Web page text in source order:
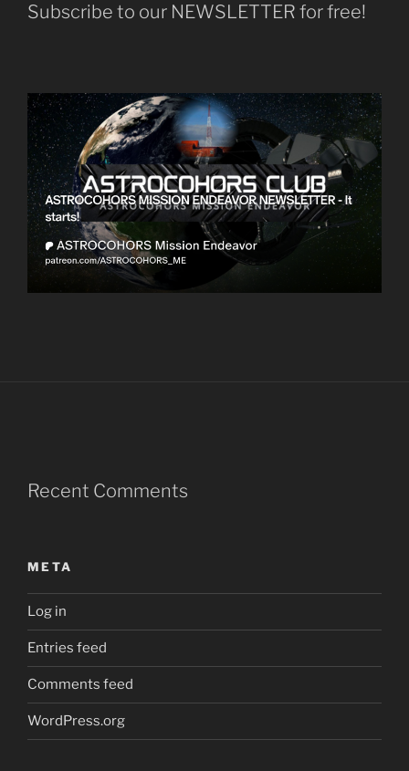
Subscribe to our NEWSLETTER for free!
Recent Comments
META
Log in
Entries feed
Comments feed
WordPress.org